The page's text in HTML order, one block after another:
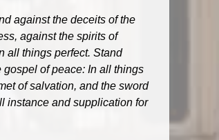
against the deceits of the
against the spirits of
all things perfect. Stand
gospel of peace: In all things
of salvation, and the sword
instance and supplication for